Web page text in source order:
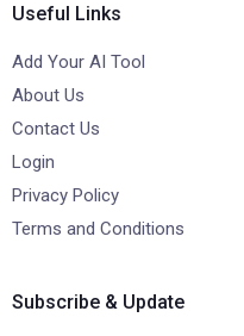
Useful Links
Add Your AI Tool
About Us
Contact Us
Login
Privacy Policy
Terms and Conditions
Subscribe & Update